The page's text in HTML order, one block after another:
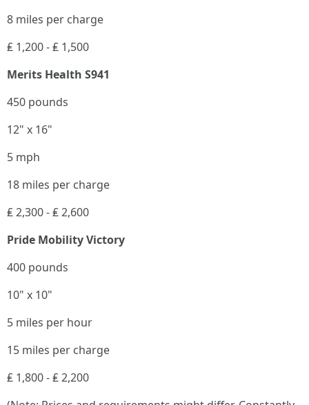
8 miles per charge
₤ 1,200 - ₤ 1,500
Merits Health S941
450 pounds
12" x 16"
5 mph
18 miles per charge
₤ 2,300 - ₤ 2,600
Pride Mobility Victory
400 pounds
10" x 10"
5 miles per hour
15 miles per charge
₤ 1,800 - ₤ 2,200